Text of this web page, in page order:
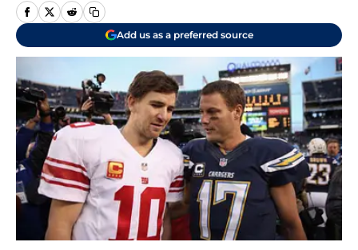
Add us as a preferred source